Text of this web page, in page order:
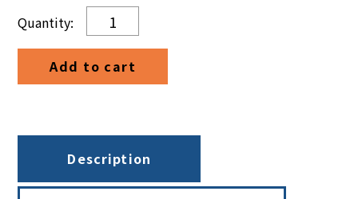
H202-
T,
2.31"
Ctr,
Add to cart
Description